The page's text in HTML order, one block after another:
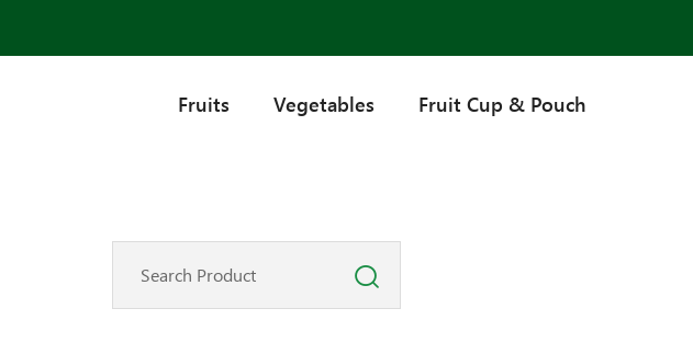
Fruits Vegetables Fruit Cup & Pouch